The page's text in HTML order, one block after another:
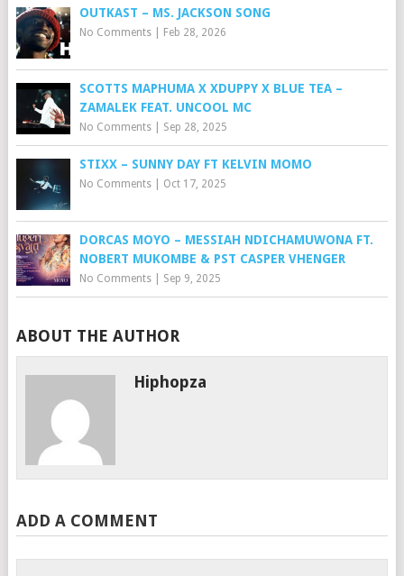
OUTKAST – MS. JACKSON SONG
No Comments| Feb 28, 2026
SCOTTS MAPHUMA X XDUPPY X BLUE TEA –
ZAMALEK FEAT. UNCOOL MC
No Comments| Sep 28, 2025
STIXX – SUNNY DAY FT KELVIN MOMO
No Comments| Oct 17, 2025
DORCAS MOYO – MESSIAH NDICHAMUWONA FT.
NOBERT MUKOMBE & PST CASPER VHENGER
No Comments| Sep 9, 2025
ABOUT THE AUTHOR
Hiphopza
ADD A COMMENT